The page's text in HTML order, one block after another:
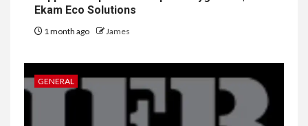
Ekam Eco Solutions
1 month ago James
GENERAL